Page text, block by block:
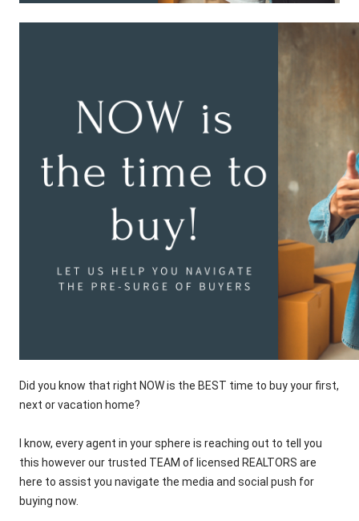
Did you know that right NOW is the BEST time to buy your first,
next or vacation home?
I know, every agent in your sphere is reaching out to tell you
this however our trusted TEAM of licensed REALTORS are
here to assist you navigate the media and social push for
buying now.